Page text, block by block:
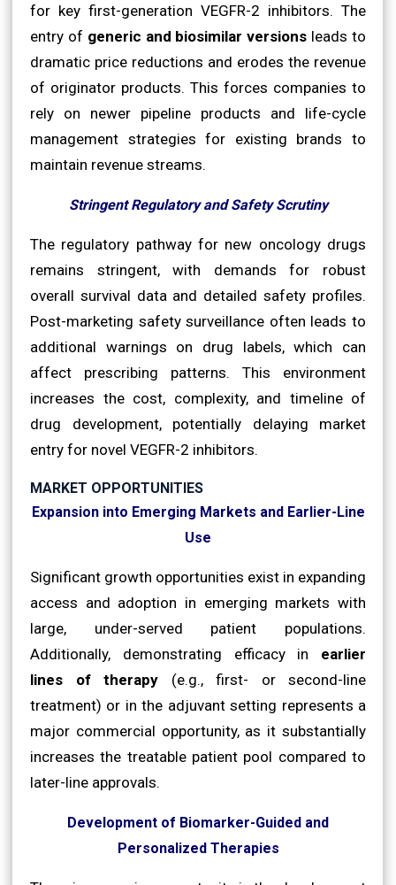
for key first-generation VEGFR-2 inhibitors. The
entry of generic and biosimilar versions leads to
dramatic price reductions and erodes the revenue
of originator products. This forces companies to
rely on newer pipeline products and life-cycle
management strategies for existing brands to
maintain revenue streams.
Stringent Regulatory and Safety Scrutiny
The regulatory pathway for new oncology drugs
remains stringent, with demands for robust
overall survival data and detailed safety profiles.
Post-marketing safety surveillance often leads to
additional warnings on drug labels, which can
affect prescribing patterns. This environment
increases the cost, complexity, and timeline of
drug development, potentially delaying market
entry for novel VEGFR-2 inhibitors.
MARKET OPPORTUNITIES
Expansion into Emerging Markets and Earlier-Line
Use
Significant growth opportunities exist in expanding
access and adoption in emerging markets with
large, under-served patient populations.
Additionally, demonstrating efficacy in earlier
lines of therapy (e.g., first- or second-line
treatment) or in the adjuvant setting represents a
major commercial opportunity, as it substantially
increases the treatable patient pool compared to
later-line approvals.
Development of Biomarker-Guided and
Personalized Therapies